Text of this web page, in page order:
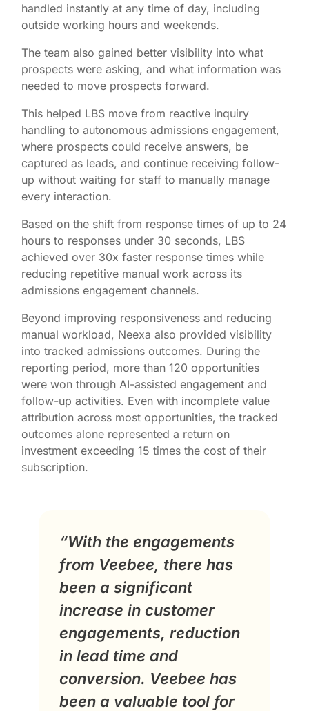
handled instantly at any time of day, including
outside working hours and weekends.
The team also gained better visibility into what
prospects were asking, and what information was
needed to move prospects forward.
This helped LBS move from reactive inquiry
handling to autonomous admissions engagement,
where prospects could receive answers, be
captured as leads, and continue receiving follow-
up without waiting for staff to manually manage
every interaction.
Based on the shift from response times of up to 24
hours to responses under 30 seconds, LBS
achieved over 30x faster response times while
reducing repetitive manual work across its
admissions engagement channels.
Beyond improving responsiveness and reducing
manual workload, Neexa also provided visibility
into tracked admissions outcomes. During the
reporting period, more than 120 opportunities
were won through AI-assisted engagement and
follow-up activities. Even with incomplete value
attribution across most opportunities, the tracked
outcomes alone represented a return on
investment exceeding 15 times the cost of their
subscription.
“With the engagements
from Veebee, there has
been a significant
increase in customer
engagements, reduction
in lead time and
conversion. Veebee has
been a valuable tool for